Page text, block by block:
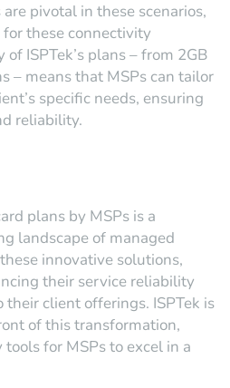
are pivotal in these scenarios,
these connectivity
ISPTek’s plans – from 2GB
– means that MSPs can tailor
specific needs, ensuring
reliability.
plans by MSPs is a
landscape of managed
innovative solutions,
their service reliability
client offerings. ISPTek is
of this transformation,
for MSPs to excel in a